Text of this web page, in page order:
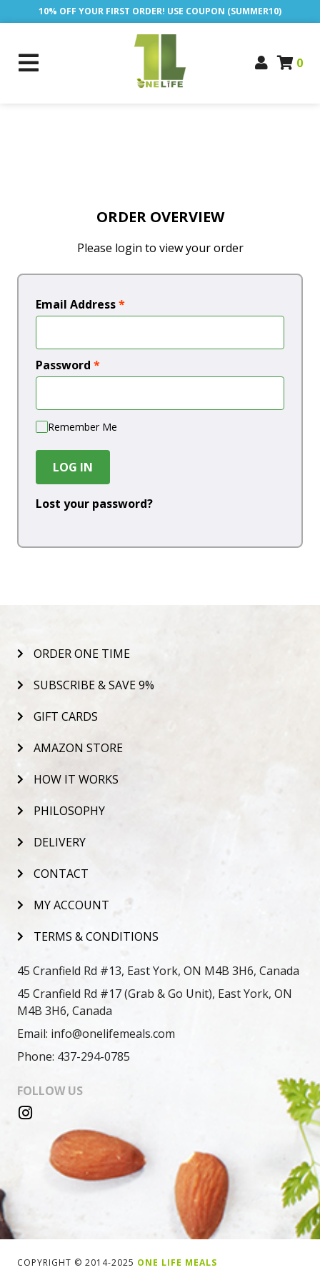
10% OFF YOUR FIRST ORDER! USE COUPON (SUMMER10)
0
ORDER OVERVIEW
Please login to view your order
Email Address*
Password *
Remember Me
LOG IN
Lost your password?
ORDER ONE TIME
SUBSCRIBE & SAVE 9%
GIFT CARDS
AMAZON STORE
HOW IT WORKS
PHILOSOPHY
DELIVERY
CONTACT
MY ACCOUNT
TERMS & CONDITIONS
45 Cranfield Rd #13, East York, ON M4B 3H6, Canada
45 Cranfield Rd #17 (Grab & Go Unit), East York, ON
M4B 3H6, Canada
Email: info@onelifemeals.com
Phone: 437-294-0785
FOLLOW US
COPYRIGHT © 2014-2025 ONE LIFE MEALS